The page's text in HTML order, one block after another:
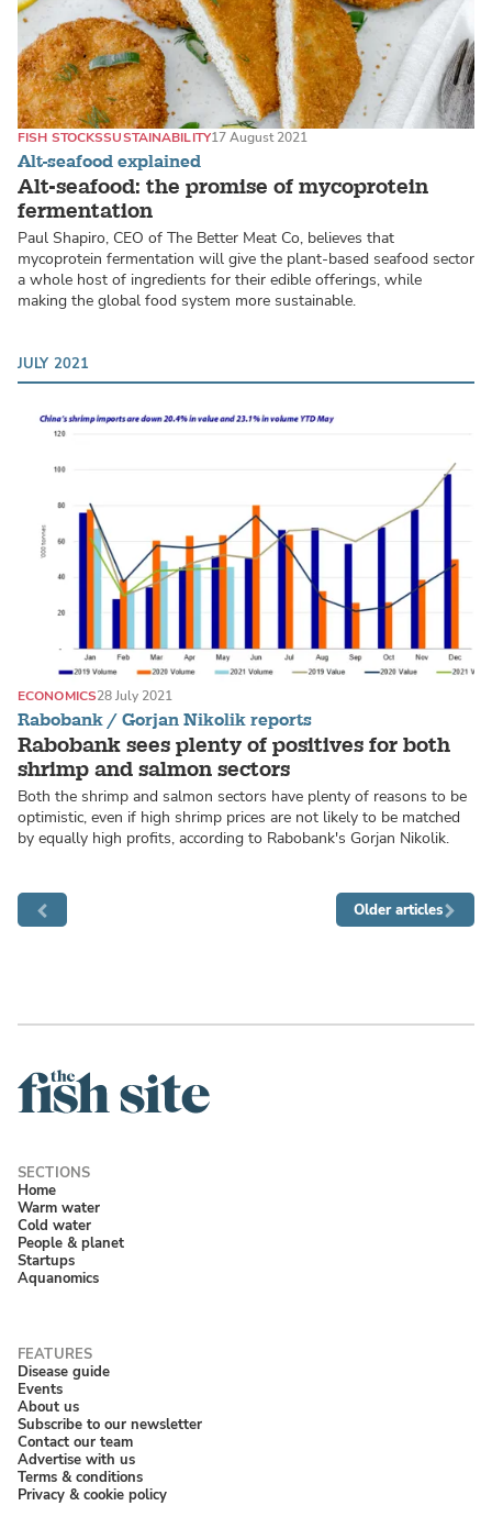
Alt-seafood explained
Alt-seafood: the promise of mycoprotein
fermentation
FISH STOCKSSUSTAINABILITY17 August 2021
Paul Shapiro, CEO of The Better Meat Co, believes that
mycoprotein fermentation will give the plant-based seafood sector
a whole host of ingredients for their edible offerings, while
making the global food system more sustainable.
JULY 2021
Rabobank / Gorjan Nikolik reports
Rabobank sees plenty of positives for both
shrimp and salmon sectors
ECONOMICS28 July 2021
Both the shrimp and salmon sectors have plenty of reasons to be
optimistic, even if high shrimp prices are not likely to be matched
by equally high profits, according to Rabobank's Gorjan Nikolik.
Older articles
Home
Warm water
Cold water
People & planet
Startups
Aquanomics
Disease guide
Events
About us
Subscribe to our newsletter
Contact our team
Advertise with us
Terms & conditions
Privacy & cookie policy